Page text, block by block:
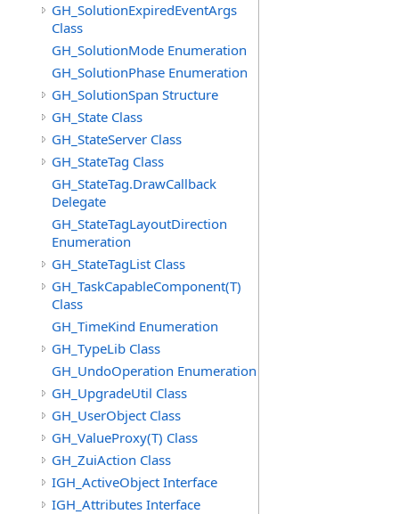
GH_SolutionExpiredEventArgs
Class
GH_SolutionMode Enumeration
GH_SolutionPhase Enumeration
GH_SolutionSpan Structure
GH_State Class
GH_StateServer Class
GH_StateTag Class
GH_StateTag.DrawCallback
Delegate
GH_StateTagLayoutDirection
Enumeration
GH_StateTagList Class
GH_TaskCapableComponent(T)
Class
GH_TimeKind Enumeration
GH_TypeLib Class
GH_UndoOperation Enumeration
GH_UpgradeUtil Class
GH_UserObject Class
GH_ValueProxy(T) Class
GH_ZuiAction Class
IGH_ActiveObject Interface
IGH_Attributes Interface